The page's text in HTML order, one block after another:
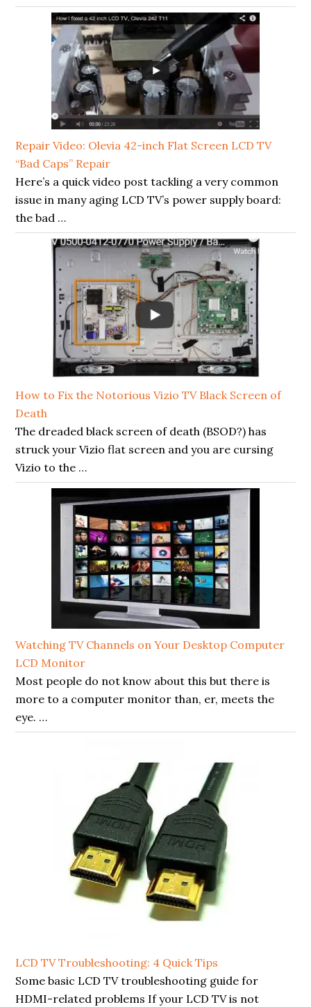
Repair Video: Olevia 42-inch Flat Screen LCD TV
“Bad Caps” Repair
Here’s a quick video post tackling a very common
issue in many aging LCD TV’s power supply board:
the bad …
How to Fix the Notorious Vizio TV Black Screen of
Death
The dreaded black screen of death (BSOD?) has
struck your Vizio flat screen and you are cursing
Vizio to the …
Watching TV Channels on Your Desktop Computer
LCD Monitor
Most people do not know about this but there is
more to a computer monitor than, er, meets the
eye. …
LCD TV Troubleshooting: 4 Quick Tips
Some basic LCD TV troubleshooting guide for
HDMI-related problems If your LCD TV is not